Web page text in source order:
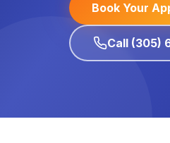
Book Your
Call (305)